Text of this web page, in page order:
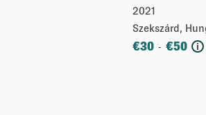
2021
Szekszárd,
€30 - €50 i